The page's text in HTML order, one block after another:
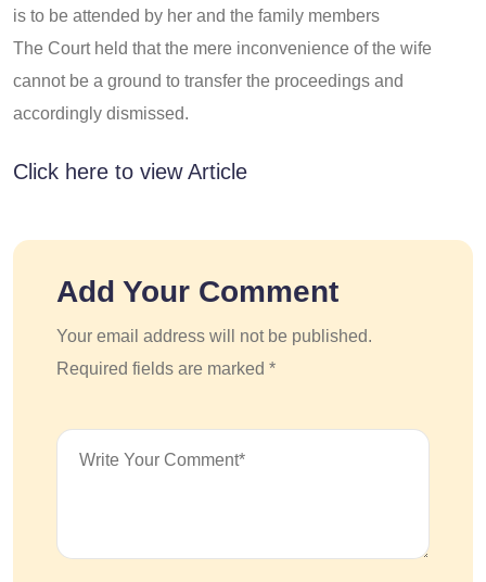
is to be attended by her and the family members
The Court held that the mere inconvenience of the wife
cannot be a ground to transfer the proceedings and
accordingly dismissed.
Click here to view Article
Add Your Comment
Your email address will not be published.
Required fields are marked *